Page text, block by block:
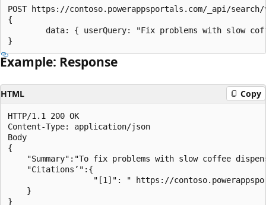
POST https://contoso.powerappsportals.com/_api/search/
{
data: { userQuery: "Fix problems with slow
Example: Response
HTML Copy
HTTP/1.1 200 OK
Content-Type: application/json
Body
{
"Summary":"To fix problems with slow coffee
    "Citations’":{
"[1]": " https://
    }